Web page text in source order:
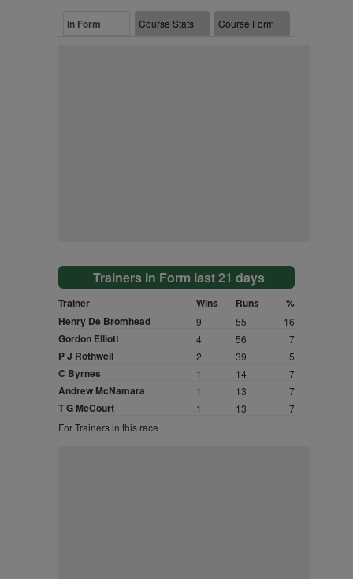
In Form Course Stats Course Form
Trainers In Form last 21 days
Trainer Wins Runs
%
Henry De Bromhead
9 55 16
Gordon Elliott 4 56 7
P J Rothwell 2 39 5
C Byrnes 1 14 7
Andrew McNamara 1 13 7
T G McCourt 1 13
7
For Trainers in this race